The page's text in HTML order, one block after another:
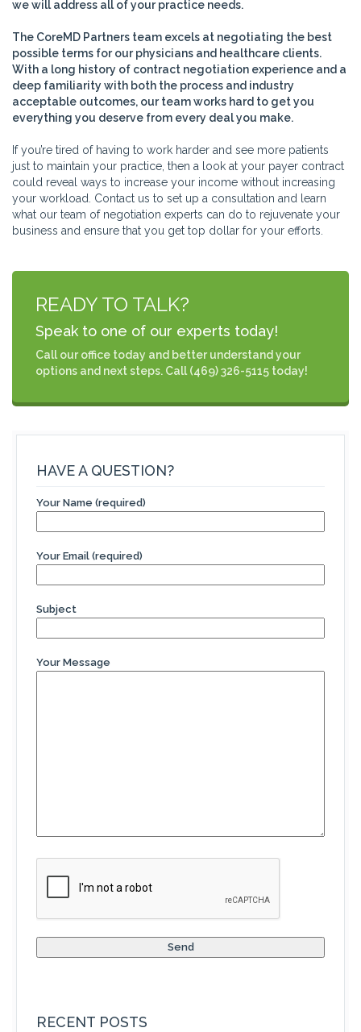
we will address all of your practice needs.
The CoreMD Partners team excels at negotiating the best
possible terms for our physicians and healthcare clients.
With a long history of contract negotiation experience and a
deep familiarity with both the process and industry
acceptable outcomes, our team works hard to get you
everything you deserve from every deal you make.
If you’re tired of having to work harder and see more patients
just to maintain your practice, then a look at your payer contract
could reveal ways to increase your income without increasing
your workload. Contact us to set up a consultation and learn
what our team of negotiation experts can do to rejuvenate your
business and ensure that you get top dollar for your efforts.
READY TO TALK?
Speak to one of our experts today!
Call our office today and better understand your
options and next steps. Call (469) 326-5115 today!
HAVE A QUESTION?
Your Name (required)
Your Email (required)
Subject
Your Message
RECENT POSTS